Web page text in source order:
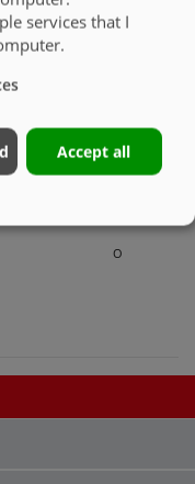
O
services that I
Accept all